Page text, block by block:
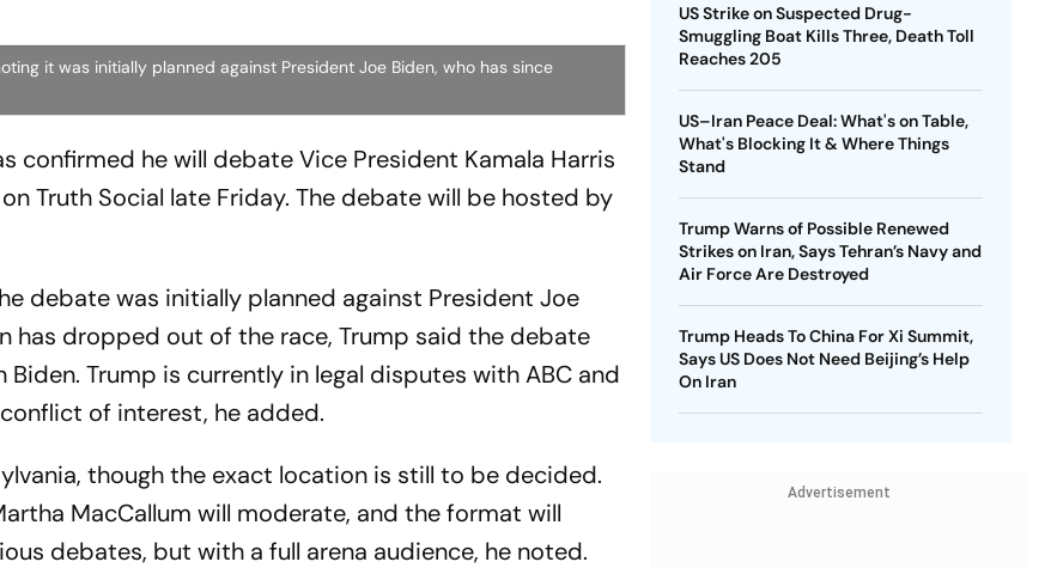
it was initially planned against President Joe Biden, who has since
confirmed he will debate Vice President Kamala Harris
Truth Social late Friday. The debate will be hosted by
debate was initially planned against President Joe
has dropped out of the race, Trump said the debate
Trump is currently in legal disputes with ABC and
of interest, he added.
though the exact location is still to be decided.
MacCallum will moderate, and the format will
debates, but with a full arena audience, he noted.
US Strike on Suspected Drug-
Smuggling Boat Kills Three, Death Toll
Reaches 205
US–Iran Peace Deal: What's on Table,
What's Blocking It & Where Things
Stand
Trump Warns of Possible Renewed
Strikes on Iran, Says Tehran’s Navy and
Air Force Are Destroyed
Trump Heads To China For Xi Summit,
Says US Does Not Need Beijing’s Help
On Iran
Advertisement